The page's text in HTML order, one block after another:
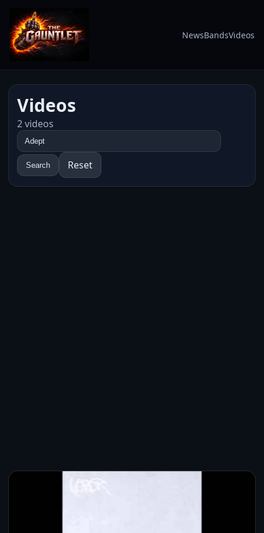
NewsBandsVideos
Videos
2 videos
Search Reset